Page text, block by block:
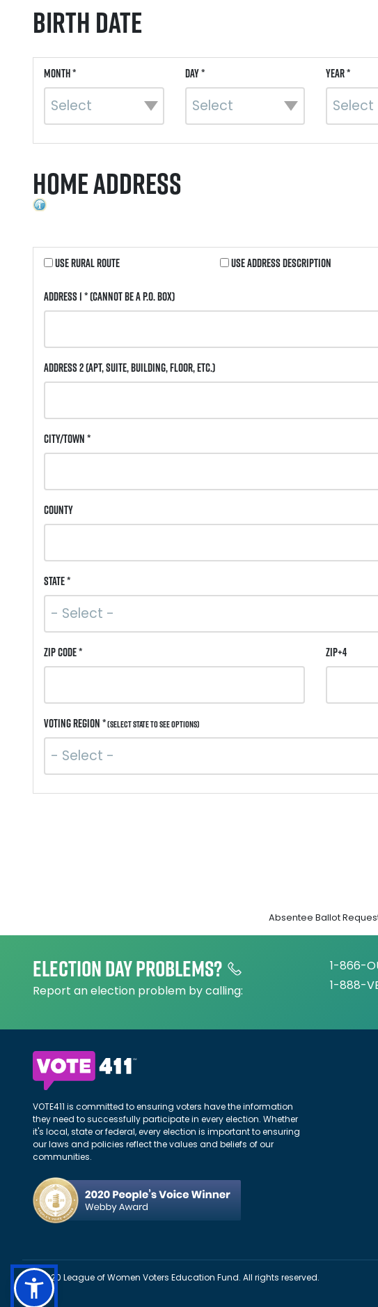
Birth Date
Month * Day * Year *
Home Address
Use Rural Route Use Address Description
Address 1 *(Cannot be a P.O. Box)
Address 2(Apt, Suite, Building, Floor, etc.)
City/Town *
County
State *
ZIP Code * ZIP+4
Voting Region *(Select state to see options)
Absentee Ballot
Election day problems?
Report an election problem by calling:
1-866-
1-888-
VOTE411 is committed to ensuring voters have the information
they need to successfully participate in every election. Whether
it's local, state or federal, every election is important to ensuring
our laws and policies reflect the values and beliefs of our
communities.
©2020 League of Women Voters Education Fund. All rights reserved.